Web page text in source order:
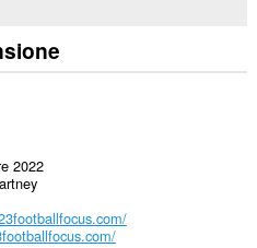
2022